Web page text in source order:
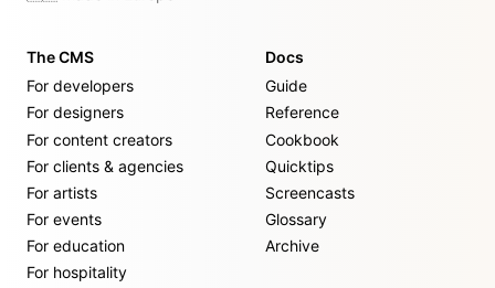
The CMS
For developers
For designers
For content creators
For clients & agencies
For artists
For events
For education
For hospitality
Docs
Guide
Reference
Cookbook
Quicktips
Screencasts
Glossary
Archive